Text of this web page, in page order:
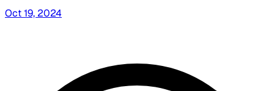
Oct 19, 2024